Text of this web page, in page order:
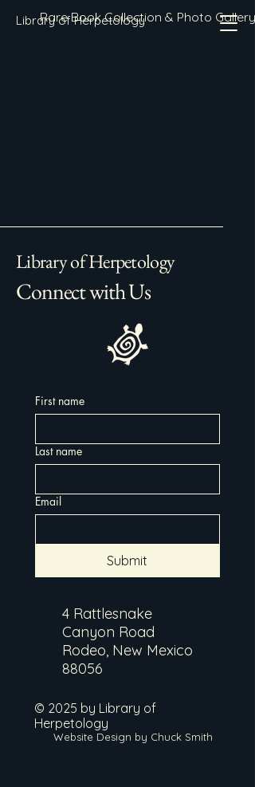
Library of Herpetology
Rare Book Collection & Photo Gallery
Library of Herpetology
Connect with Us
First name
Last name
Email
Submit
4 Rattlesnake
Canyon Road
Rodeo, New Mexico
88056
© 2025 by Library of
Herpetology
Website Design by Chuck Smith